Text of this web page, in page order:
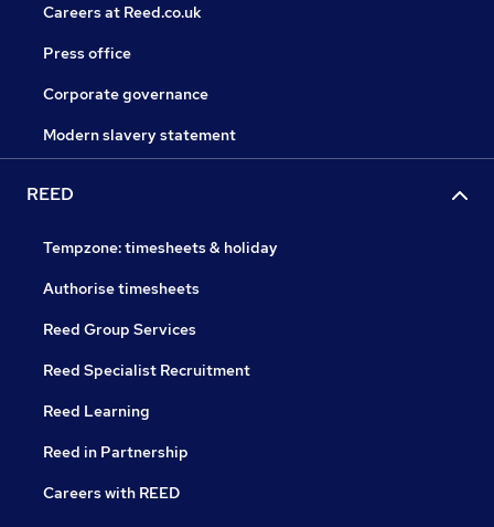
Careers at Reed.co.uk
Press office
Corporate governance
Modern slavery statement
REED
Tempzone: timesheets & holiday
Authorise timesheets
Reed Group Services
Reed Specialist Recruitment
Reed Learning
Reed in Partnership
Careers with REED